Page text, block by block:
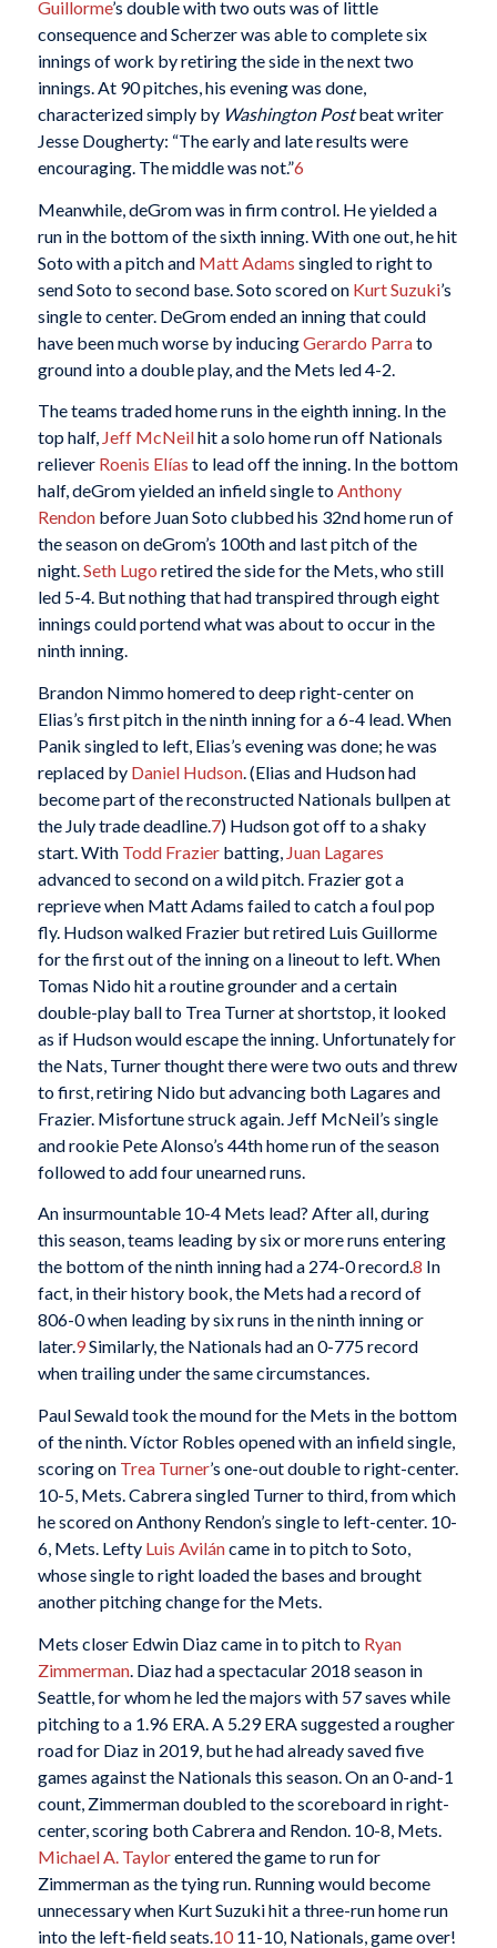
Guillorme’s double with two outs was of little
consequence and Scherzer was able to complete six
innings of work by retiring the side in the next two
innings. At 90 pitches, his evening was done,
characterized simply by Washington Postbeat writer
Jesse Dougherty: “The early and late results were
encouraging. The middle was not.”6
Meanwhile, deGrom was in firm control. He yielded a
run in the bottom of the sixth inning. With one out, he hit
Soto with a pitch and Matt Adams singled to right to
send Soto to second base. Soto scored on Kurt Suzuki’s
single to center. DeGrom ended an inning that could
have been much worse by inducingGerardo Parrato
ground into a double play, and the Mets led 4-2.
The teams traded home runs in the eighth inning. In the
top half, Jeff McNeilhit a solo home run off Nationals
reliever Roenis Elías to lead off the inning. In the bottom
half, deGrom yielded an infield single toAnthony
Rendonbefore Juan Soto clubbed his 32nd home run of
the season on deGrom’s 100th and last pitch of the
night.Seth Lugo retired the side for the Mets, who still
led 5-4. But nothing that had transpired through eight
innings could portend what was about to occur in the
ninth inning.
Brandon Nimmo homered to deep right-center on
Elias’s first pitch in the ninth inning for a 6-4 lead. When
Panik singled to left, Elias’s evening was done; he was
replaced by Daniel Hudson. (Elias and Hudson had
become part of the reconstructed Nationals bullpen at
the July trade deadline. 7) Hudson got off to a shaky
start. With Todd Frazierbatting, Juan Lagares
advanced to second on a wild pitch. Frazier got a
reprieve when Matt Adams failed to catch a foul pop
fly. Hudson walked Frazier but retired Luis Guillorme
for the first out of the inning on a lineout to left. When
Tomas Nido hit a routine grounder and a certain
double-play ball to Trea Turner at shortstop, it looked
as if Hudson would escape the inning. Unfortunately for
the Nats, Turner thought there were two outs and threw
to first, retiring Nido but advancing both Lagares and
Frazier. Misfortune struck again. Jeff McNeil’s single
and rookie Pete Alonso’s 44th home run of the season
followed to add four unearned runs.
An insurmountable 10-4 Mets lead? After all, during
this season, teams leading by six or more runs entering
the bottom of the ninth inning had a 274-0 record.8 In
fact, in their history book, the Mets had a record of
806-0 when leading by six runs in the ninth inning or
later.9Similarly, the Nationals had an 0-775 record
when trailing under the same circumstances.
Paul Sewald took the mound for the Mets in the bottom
of the ninth. Víctor Robles opened with an infield single,
scoring on Trea Turner’s one-out double to right-center.
10-5, Mets. Cabrera singled Turner to third, from which
he scored on Anthony Rendon’s single to left-center. 10-
6, Mets. Lefty Luis Aviláncame in to pitch to Soto,
whose single to right loaded the bases and brought
another pitching change for the Mets.
Mets closer Edwin Diaz came in to pitch to Ryan
Zimmerman. Diaz had a spectacular 2018 season in
Seattle, for whom he led the majors with 57 saves while
pitching to a 1.96 ERA. A 5.29 ERA suggested a rougher
road for Diaz in 2019, but he had already saved five
games against the Nationals this season. On an 0-and-1
count, Zimmerman doubled to the scoreboard in right-
center, scoring both Cabrera and Rendon. 10-8, Mets.
Michael A. Taylorentered the game to run for
Zimmerman as the tying run. Running would become
unnecessary when Kurt Suzuki hit a three-run home run
into the left-field seats. 1011-10, Nationals, game over!